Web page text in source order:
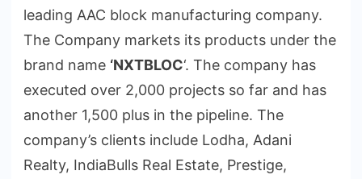
leading AAC block manufacturing company.
The Company markets its products under the
brand name ‘NXTBLOC‘. The company has
executed over 2,000 projects so far and has
another 1,500 plus in the pipeline. The
company’s clients include Lodha, Adani
Realty, IndiaBulls Real Estate, Prestige,